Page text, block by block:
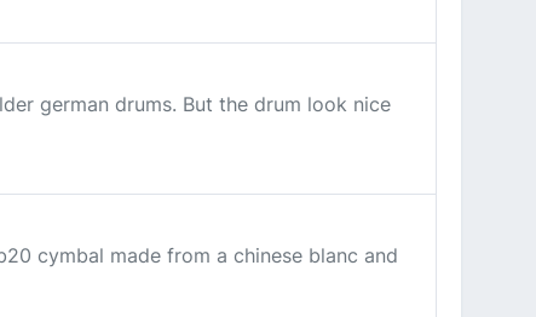
german drums. But the drum look nice
cymbal made from a chinese blanc and